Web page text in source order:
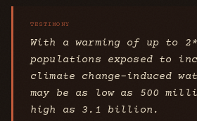
With a warming of up to
populations exposed to
climate change-induced
may be as low as 500
high as 3.1 billion.